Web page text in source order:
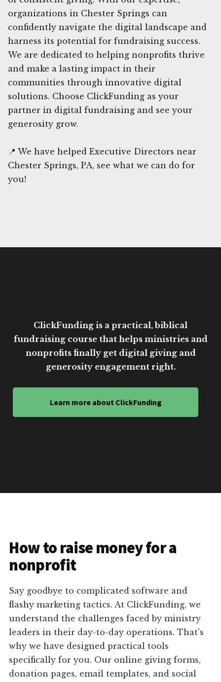
organizations in Chester Springs can
confidently navigate the digital landscape and
harness its potential for fundraising success.
We are dedicated to helping nonprofits thrive
and make a lasting impact in their
communities through innovative digital
solutions. Choose ClickFunding as your
partner in digital fundraising and see your
generosity grow.
📍 We have helped Executive Directors near
Chester Springs, PA, see what we can do for
you!
ClickFunding is a practical, biblical
fundraising course that helps ministries and
nonprofits finally get digital giving and
generosity engagement right.
Learn more about ClickFunding
How to raise money for a
nonprofit
Say goodbye to complicated software and
flashy marketing tactics. At ClickFunding, we
understand the challenges faced by ministry
leaders in their day-to-day operations. That's
why we have designed practical tools
specifically for you. Our online giving forms,
donation pages, email templates, and social